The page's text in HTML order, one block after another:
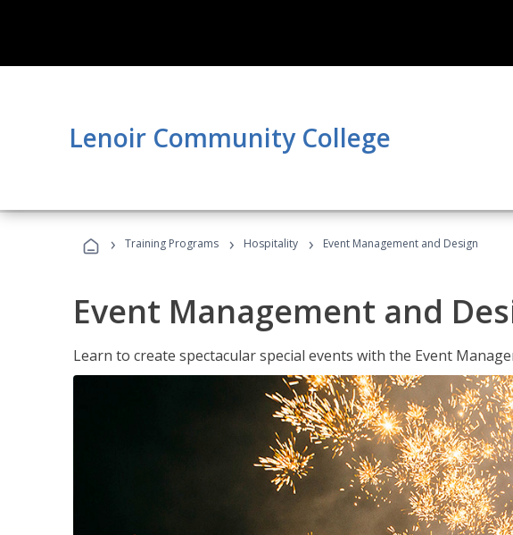
Lenoir Community College
› Training Programs › Hospitality › Event Management and Design
Event Management and
Learn to create spectacular special events with the Event